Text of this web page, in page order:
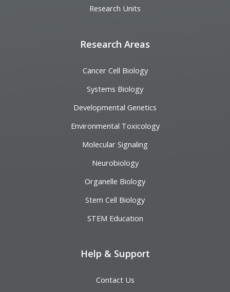
Research Units
Research Areas
Cancer Cell Biology
Systems Biology
Developmental Genetics
Environmental Toxicology
Molecular Signaling
Neurobiology
Organelle Biology
Stem Cell Biology
STEM Education
Help & Support
Contact Us